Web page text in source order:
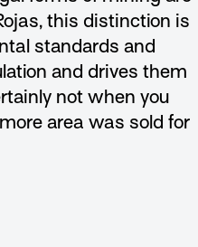
this distinction is
standards and
and drives them
not when you
area was sold for